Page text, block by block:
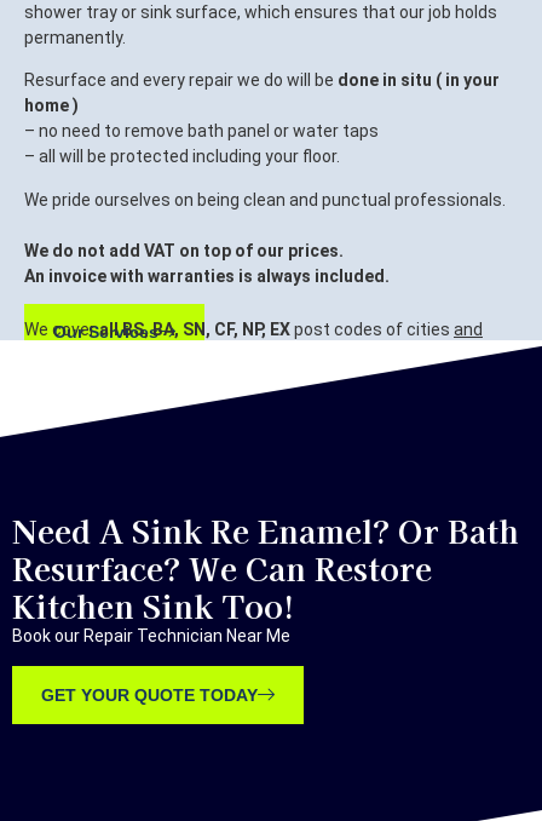
shower tray or sink surface, which ensures that our job holds
permanently.
Resurface and every repair we do will be done in situ ( in your
home )
– no need to remove bath panel or water taps
– all will be protected including your floor.
We pride ourselves on being clean and punctual professionals.
We do not add VAT on top of our prices.
An invoice with warranties is always included.
Our Services
We coverall BS, BA, SN, CF, NP, EXpost codes of cities and
Bristol, Bath, Swindon, Cardiff, Newport, Exeter.
Need A Sink Re Enamel? Or Bath
Resurface? We Can Restore
Kitchen Sink Too!
Book our Repair Technician Near Me
GET YOUR QUOTE TODAY